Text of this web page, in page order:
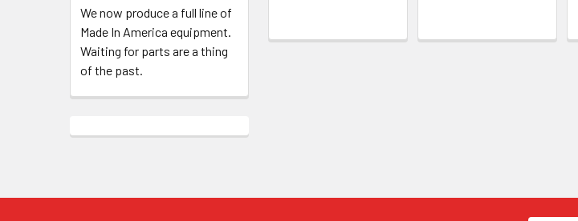
We now produce a full line of
Made In America equipment.
Waiting for parts are a thing
of the past.